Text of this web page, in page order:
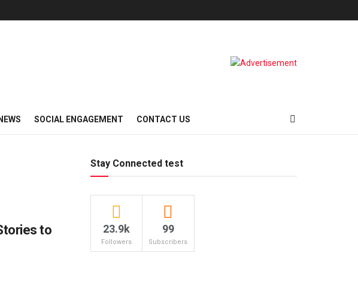
SOCIAL ENGAGEMENT CONTACT US
to
Stay Connected test
23.9k
Followers
99
Subscribers